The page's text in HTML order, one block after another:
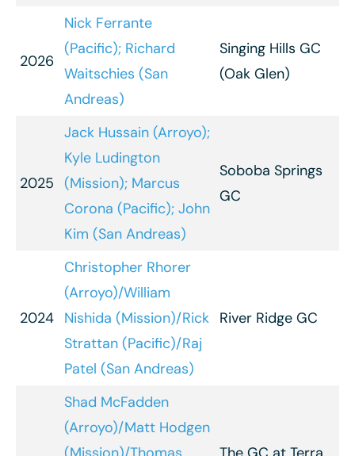
2026
Nick Ferrante
(Pacific); Richard
Waitschies (San
Andreas)
Singing Hills GC
(Oak Glen)
2025
Jack Hussain (Arroyo);
Kyle Ludington
(Mission); Marcus
Corona (Pacific); John
Kim (San Andreas)
Soboba Springs
GC
2024
Christopher Rhorer
(Arroyo)/William
Nishida (Mission)/Rick
Strattan (Pacific)/Raj
Patel (San Andreas)
River Ridge GC
Shad McFadden
(Arroyo)/Matt Hodgen